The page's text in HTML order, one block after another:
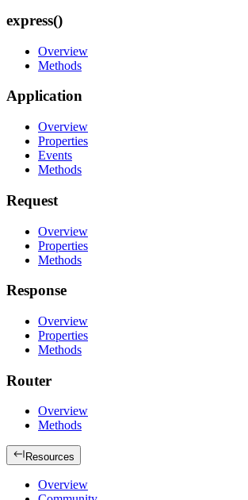
express()
Overview
Methods
Application
Overview
Properties
Events
Methods
Request
Overview
Properties
Methods
Response
Overview
Properties
Methods
Router
Overview
Methods
Resources
Overview